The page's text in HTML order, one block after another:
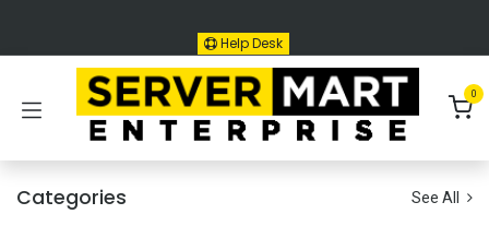
Help Desk
0
Categories See All